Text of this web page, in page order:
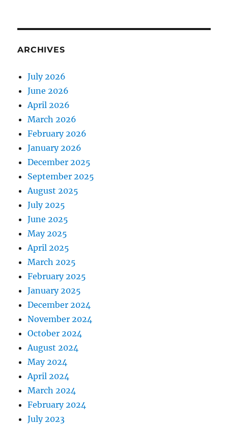
ARCHIVES
July 2026
June 2026
April 2026
March 2026
February 2026
January 2026
December 2025
September 2025
August 2025
July 2025
June 2025
May 2025
April 2025
March 2025
February 2025
January 2025
December 2024
November 2024
October 2024
August 2024
May 2024
April 2024
March 2024
February 2024
July 2023